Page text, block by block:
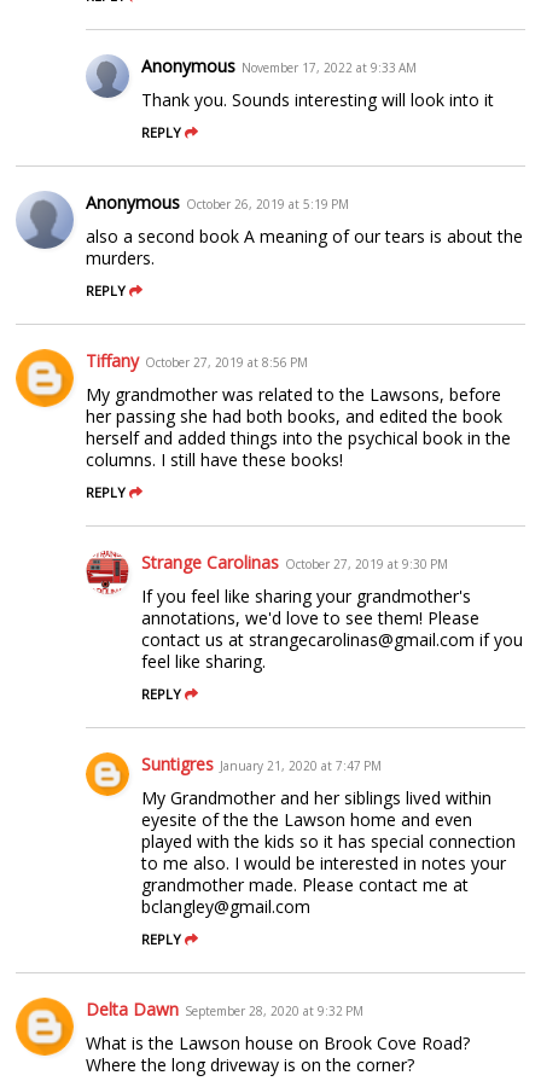
Anonymous November 17, 2022 at 9:33 AM
Thank you. Sounds interesting will look into it
REPLY
Anonymous October 26, 2019 at 5:19 PM
also a second book A meaning of our tears is about the
murders.
REPLY
Tiffany October 27, 2019 at 8:56 PM
My grandmother was related to the Lawsons, before
her passing she had both books, and edited the book
herself and added things into the psychical book in the
columns. I still have these books!
REPLY
Strange Carolinas October 27, 2019 at 9:30 PM
If you feel like sharing your grandmother's
annotations, we'd love to see them! Please
contact us at strangecarolinas@gmail.com if you
feel like sharing.
REPLY
Suntigres January 21, 2020 at 7:47 PM
My Grandmother and her siblings lived within
eyesite of the the Lawson home and even
played with the kids so it has special connection
to me also. I would be interested in notes your
grandmother made. Please contact me at
bclangley@gmail.com
REPLY
Delta Dawn September 28, 2020 at 9:32 PM
What is the Lawson house on Brook Cove Road?
Where the long driveway is on the corner?